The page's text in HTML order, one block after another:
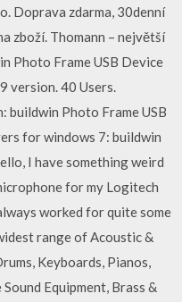
Doprava zdarma, 30denní
zboží. Thomann – největší
Photo Frame USB Device
version. 40 Users.
buildwin Photo Frame USB
for windows 7: buildwin
I have something weird
for my Logitech
worked for quite some
range of Acoustic &
Keyboards, Pianos,
Equipment, Brass &